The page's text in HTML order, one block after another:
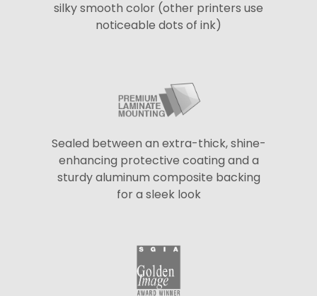
silky smooth color (other printers use
noticeable dots of ink)
Sealed between an extra-thick, shine-
enhancing protective coating and a
sturdy aluminum composite backing
for a sleek look